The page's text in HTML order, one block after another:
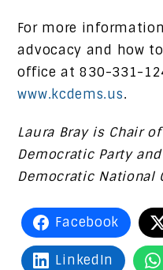
For more
advocacy and how
office at 830-331-
www.kcdems.us.
Laura Bray is Chair
Democratic Party
Democratic National
Facebook
LinkedIn